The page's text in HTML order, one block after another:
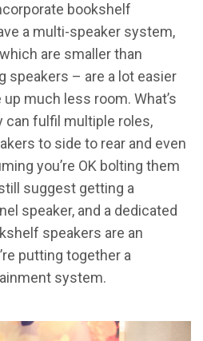
bookshelf
a multi-speaker system,
are smaller than
speakers – are a lot easier
much less room. What’s
can fulfil multiple roles,
to side to rear and even
you’re OK bolting them
suggest getting a
speaker, and a dedicated
speakers are an
putting together a
system.